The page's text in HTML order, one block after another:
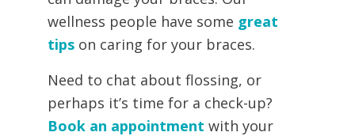
wellness people have some great
tips on caring for your braces.
Need to chat about flossing, or
perhaps it’s time for a check-up?
Book an appointment with your